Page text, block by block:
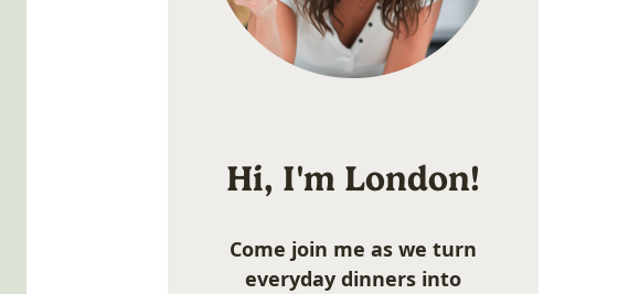
Hi, I'm London!
Come join me as we turn
everyday dinners into